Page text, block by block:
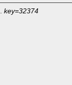
key=32374